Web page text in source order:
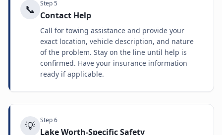
📞 Step5
Contact Help
Call for towing assistance and provide your
exact location, vehicle description, and nature
of the problem. Stay on the line until help is
confirmed. Have your insurance information
ready if applicable.
💡 Step6
Lake Worth-Specific Safety